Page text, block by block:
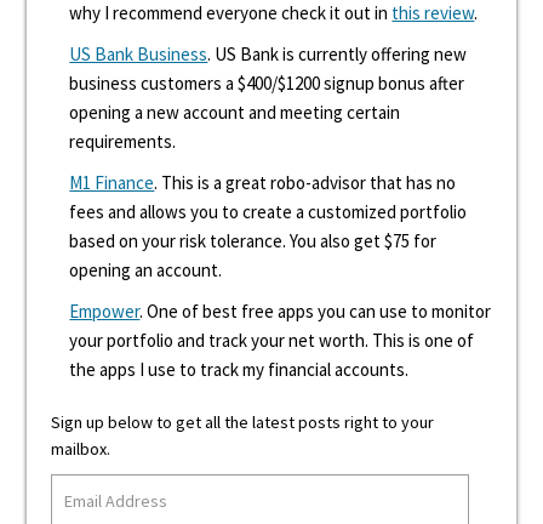
why I recommend everyone check it out in this review.
US Bank Business. US Bank is currently offering new
business customers a $400/$1200 signup bonus after
opening a new account and meeting certain
requirements.
M1 Finance. This is a great robo-advisor that has no
fees and allows you to create a customized portfolio
based on your risk tolerance. You also get $75 for
opening an account.
Empower. One of best free apps you can use to monitor
your portfolio and track your net worth. This is one of
the apps I use to track my financial accounts.
Sign up below to get all the latest posts right to your
mailbox.